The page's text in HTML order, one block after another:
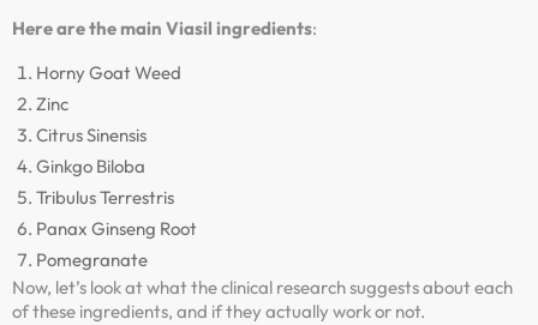
Here are the main Viasil ingredients:
Horny Goat Weed
Zinc
Citrus Sinensis
Ginkgo Biloba
Tribulus Terrestris
Panax Ginseng Root
Pomegranate
Now, let’s look at what the clinical research suggests about each
of these ingredients, and if they actually work or not.